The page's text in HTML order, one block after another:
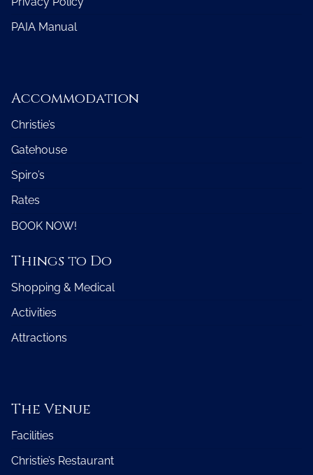
PAIA Manual
Accommodation
Christie’s
Gatehouse
Spiro’s
Rates
BOOK NOW!
Things to Do
Shopping & Medical
Activities
Attractions
The Venue
Facilities
Christie’s Restaurant